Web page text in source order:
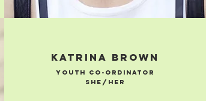
Katrina Brown
Youth CO-ordinator
she/her